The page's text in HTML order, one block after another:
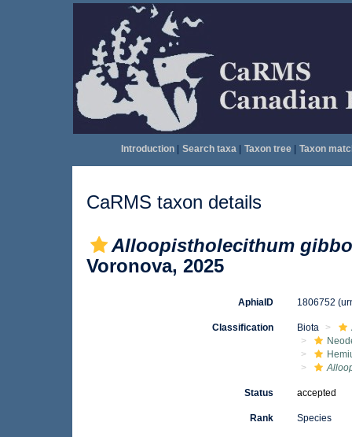
Introduction| Search taxa| Taxon tree| Taxon
CaRMS taxon details
Alloopistholecithum
Voronova, 2025
AphiaID 1806752
Classification Biota
Status accepted
Rank Species